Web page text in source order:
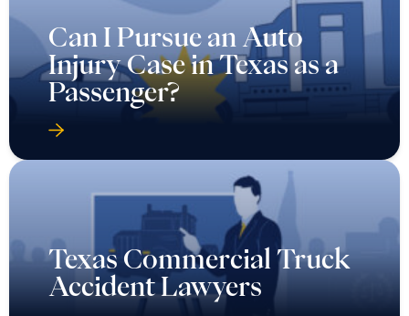
Can I Pursue an Auto
Injury Case in Texas as a
Passenger?
Texas Commercial Truck
Accident Lawyers